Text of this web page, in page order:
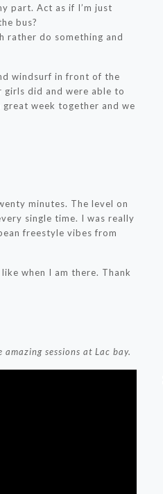
part. Act as if I’m just
bus?
rather do something and
windsurf in front of the
girls did and were able to
week together and we
minutes. The level on
single time. I was really
freestyle vibes from
when I am there. Thank
sessions at Lac bay.